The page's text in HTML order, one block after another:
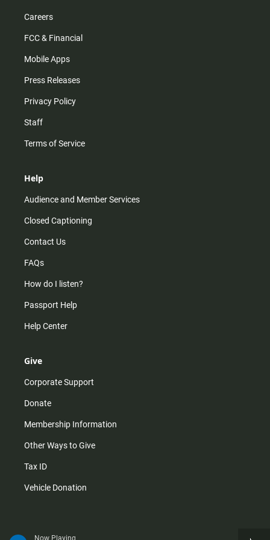
Now Playing
Careers
FCC & Financial
Mobile Apps
Press Releases
Privacy Policy
Staff
Terms of Service
Help
Audience and Member Services
Closed Captioning
Contact Us
FAQs
How do I listen?
Passport Help
Help Center
Give
Corporate Support
Donate
Membership Information
Other Ways to Give
Tax ID
Vehicle Donation